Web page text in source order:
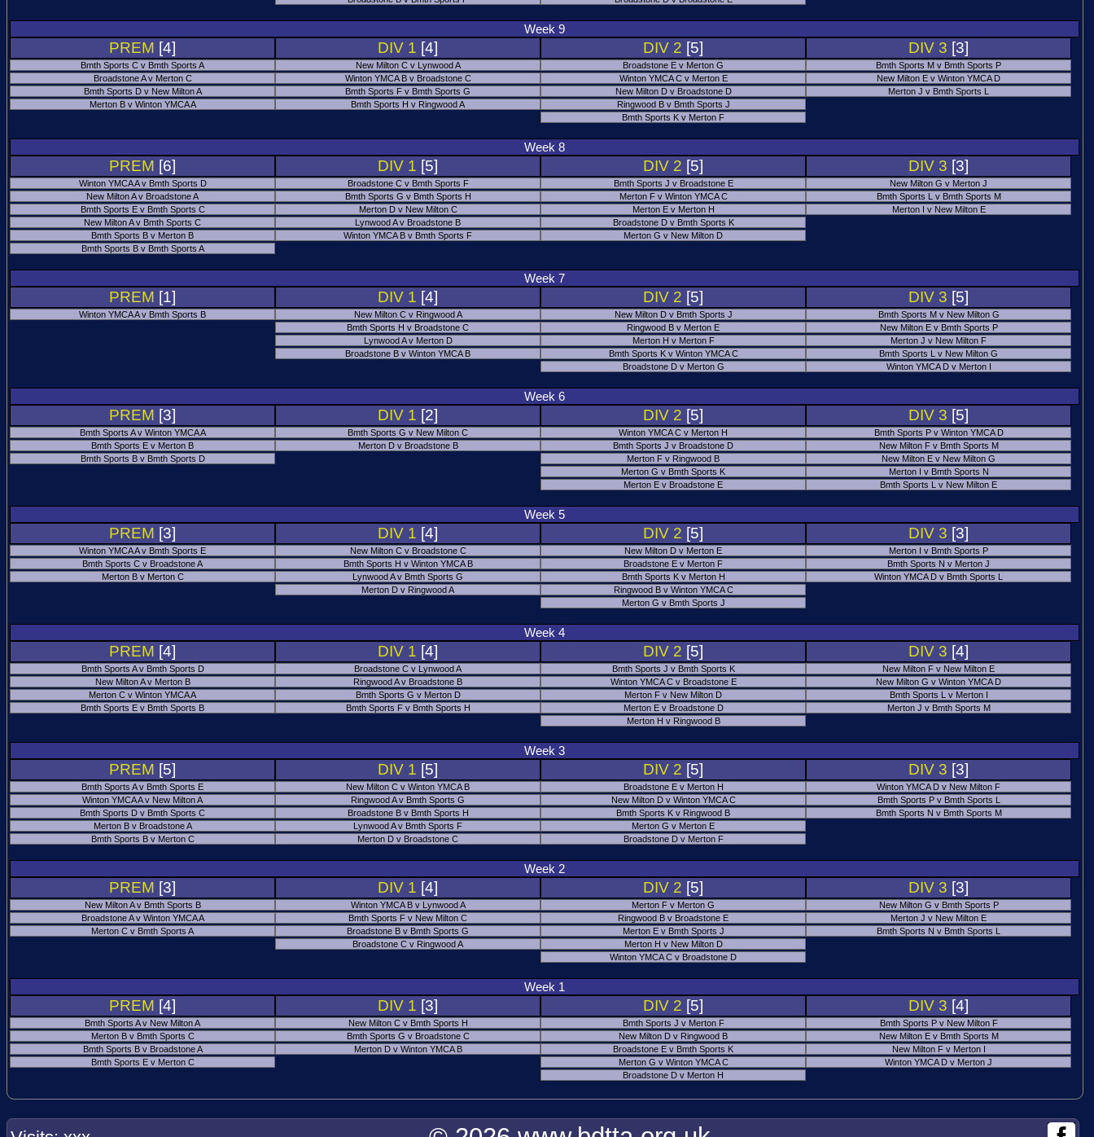
Week 9
PREM [4] DIV 1 [4] DIV 2 [5] DIV 3 [3]
Bmth Sports C v Bmth Sports A New Milton C v Lynwood A Broadstone E v Merton G
Bmth Sports M v Bmth Sports P
Broadstone A v Merton C
Winton YMCA B v Broadstone C Winton YMCA C v Merton E
New Milton E v Winton YMCA D
Bmth Sports D v New Milton A
Bmth Sports F v Bmth Sports G New Milton D v Broadstone D
Merton J v Bmth Sports L
Merton B v Winton YMCA A
Bmth Sports H v Ringwood A
Ringwood B v Bmth Sports J
Bmth Sports K v Merton F
Week 8
PREM [6] DIV 1 [5] DIV 2 [5] DIV 3 [3]
Winton YMCA A v Bmth Sports D Broadstone C v Bmth Sports F Bmth Sports J v Broadstone E
New Milton G v Merton J
New Milton A v Broadstone A
Bmth Sports G v Bmth Sports H Merton F v Winton YMCA C
Bmth Sports L v Bmth Sports M
Bmth Sports E v Bmth Sports C
Merton D v New Milton C Merton E v Merton H
Merton I v New Milton E
New Milton A v Bmth Sports C
Lynwood A v Broadstone B
Broadstone D v Bmth Sports K
Bmth Sports B v Merton B
Winton YMCA B v Bmth Sports F
Merton G v New Milton D
Bmth Sports B v Bmth Sports A
Week 7
PREM [1] DIV 1 [4] DIV 2 [5] DIV 3 [5]
Winton YMCA A v Bmth Sports B New Milton C v Ringwood A New Milton D v Bmth Sports J
Bmth Sports M v New Milton G
Bmth Sports H v Broadstone C
Ringwood B v Merton E
New Milton E v Bmth Sports P
Lynwood A v Merton D
Merton H v Merton F
Merton J v New Milton F
Broadstone B v Winton YMCA B
Bmth Sports K v Winton YMCA C
Bmth Sports L v New Milton G
Broadstone D v Merton G
Winton YMCA D v Merton I
Week 6
PREM [3] DIV 1 [2] DIV 2 [5] DIV 3 [5]
Bmth Sports A v Winton YMCA A Bmth Sports G v New Milton C Winton YMCA C v Merton H
Bmth Sports P v Winton YMCA D
Bmth Sports E v Merton B
Merton D v Broadstone B Bmth Sports J v Broadstone D
New Milton F v Bmth Sports M
Bmth Sports B v Bmth Sports D
Merton F v Ringwood B
New Milton E v New Milton G
Merton G v Bmth Sports K
Merton I v Bmth Sports N
Merton E v Broadstone E
Bmth Sports L v New Milton E
Week 5
PREM [3] DIV 1 [4] DIV 2 [5] DIV 3 [3]
Winton YMCA A v Bmth Sports E New Milton C v Broadstone C New Milton D v Merton E
Merton I v Bmth Sports P
Bmth Sports C v Broadstone A
Bmth Sports H v Winton YMCA B Broadstone E v Merton F
Bmth Sports N v Merton J
Merton B v Merton C
Lynwood A v Bmth Sports G Bmth Sports K v Merton H
Winton YMCA D v Bmth Sports L
Merton D v Ringwood A
Ringwood B v Winton YMCA C
Merton G v Bmth Sports J
Week 4
PREM [4] DIV 1 [4] DIV 2 [5] DIV 3 [4]
Bmth Sports A v Bmth Sports D Broadstone C v Lynwood A Bmth Sports J v Bmth Sports K
New Milton F v New Milton E
New Milton A v Merton B
Ringwood A v Broadstone B Winton YMCA C v Broadstone E
New Milton G v Winton YMCA D
Merton C v Winton YMCA A
Bmth Sports G v Merton D Merton F v New Milton D
Bmth Sports L v Merton I
Bmth Sports E v Bmth Sports B
Bmth Sports F v Bmth Sports H Merton E v Broadstone D
Merton J v Bmth Sports M
Merton H v Ringwood B
Week 3
PREM [5] DIV 1 [5] DIV 2 [5] DIV 3 [3]
Bmth Sports A v Bmth Sports E New Milton C v Winton YMCA B Broadstone E v Merton H
Winton YMCA D v New Milton F
Winton YMCA A v New Milton A
Ringwood A v Bmth Sports G New Milton D v Winton YMCA C
Bmth Sports P v Bmth Sports L
Bmth Sports D v Bmth Sports C
Broadstone B v Bmth Sports H Bmth Sports K v Ringwood B
Bmth Sports N v Bmth Sports M
Merton B v Broadstone A
Lynwood A v Bmth Sports F
Merton G v Merton E
Bmth Sports B v Merton C
Merton D v Broadstone C Broadstone D v Merton F
Week 2
PREM [3] DIV 1 [4] DIV 2 [5] DIV 3 [3]
New Milton A v Bmth Sports B Winton YMCA B v Lynwood A Merton F v Merton G
New Milton G v Bmth Sports P
Broadstone A v Winton YMCA A
Bmth Sports F v New Milton C Ringwood B v Broadstone E
Merton J v New Milton E
Merton C v Bmth Sports A
Broadstone B v Bmth Sports G Merton E v Bmth Sports J
Bmth Sports N v Bmth Sports L
Broadstone C v Ringwood A
Merton H v New Milton D
Winton YMCA C v Broadstone D
Week 1
PREM [4] DIV 1 [3] DIV 2 [5] DIV 3 [4]
Bmth Sports A v New Milton A New Milton C v Bmth Sports H Bmth Sports J v Merton F
Bmth Sports P v New Milton F
Merton B v Bmth Sports C
Bmth Sports G v Broadstone C New Milton D v Ringwood B
New Milton E v Bmth Sports M
Bmth Sports B v Broadstone A
Merton D v Winton YMCA B Broadstone E v Bmth Sports K
New Milton F v Merton I
Bmth Sports E v Merton C
Merton G v Winton YMCA C
Winton YMCA D v Merton J
Broadstone D v Merton H